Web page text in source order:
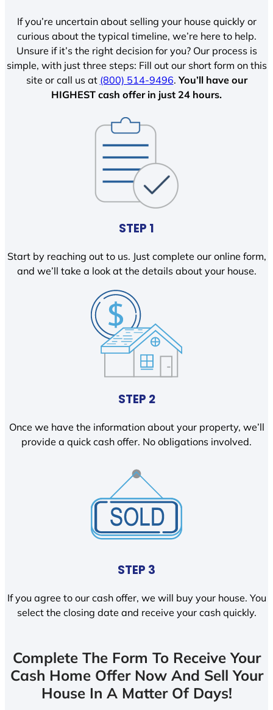
If you’re uncertain about selling your house quickly or
curious about the typical timeline, we’re here to help.
Unsure if it’s the right decision for you? Our process is
simple, with just three steps: Fill out our short form on this
site or call us at (800) 514-9496.You’ll have our
HIGHEST cash offer in just 24 hours.
STEP 1
Start by reaching out to us. Just complete our online form,
and we’ll take a look at the details about your house.
STEP 2
Once we have the information about your property, we’ll
provide a quick cash offer. No obligations involved.
STEP 3
If you agree to our cash offer, we will buy your house. You
select the closing date and receive your cash quickly.
Complete The Form To Receive Your
Cash Home Offer Now And Sell Your
House In A Matter Of Days!